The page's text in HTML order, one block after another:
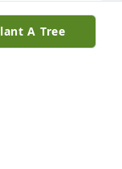
A Tree